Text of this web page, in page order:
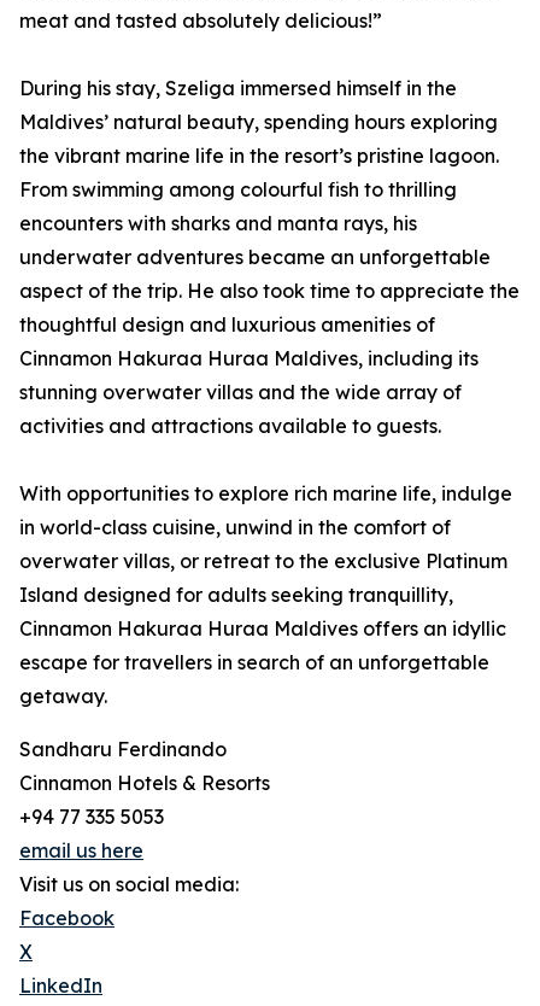
meat and tasted absolutely delicious!”
During his stay, Szeliga immersed himself in the
Maldives’ natural beauty, spending hours exploring
the vibrant marine life in the resort’s pristine lagoon.
From swimming among colourful fish to thrilling
encounters with sharks and manta rays, his
underwater adventures became an unforgettable
aspect of the trip. He also took time to appreciate the
thoughtful design and luxurious amenities of
Cinnamon Hakuraa Huraa Maldives, including its
stunning overwater villas and the wide array of
activities and attractions available to guests.
With opportunities to explore rich marine life, indulge
in world-class cuisine, unwind in the comfort of
overwater villas, or retreat to the exclusive Platinum
Island designed for adults seeking tranquillity,
Cinnamon Hakuraa Huraa Maldives offers an idyllic
escape for travellers in search of an unforgettable
getaway.
Sandharu Ferdinando
Cinnamon Hotels & Resorts
+94 77 335 5053
email us here
Visit us on social media:
Facebook
X
LinkedIn